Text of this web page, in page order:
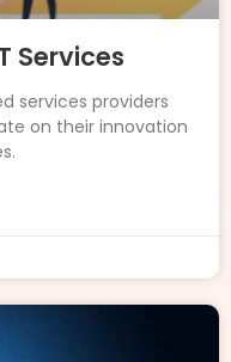
Services
services providers
on their innovation